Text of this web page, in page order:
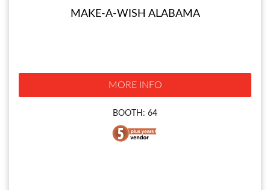
MAKE-A-WISH ALABAMA
MORE INFO
BOOTH: 64